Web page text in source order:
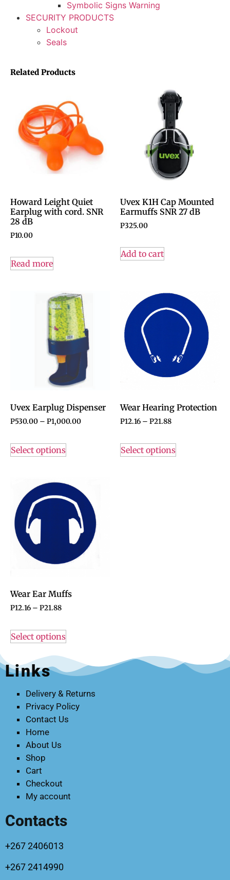
Symbolic Signs Warning
SECURITY PRODUCTS
Lockout
Seals
Related Products
Howard Leight Quiet
Earplug with cord. SNR
28 dB
P10.00
Read more
Uvex K1H Cap Mounted
Earmuffs SNR 27 dB
P325.00
Add to cart
Uvex Earplug Dispenser
P530.00 – P1,000.00
Select options
Wear Hearing Protection
P12.16 – P21.88
Select options
Wear Ear Muffs
P12.16 – P21.88
Select options
Links
Delivery & Returns
Privacy Policy
Contact Us
Home
About Us
Shop
Cart
Checkout
My account
Contacts
+267 2406013
+267 2414990